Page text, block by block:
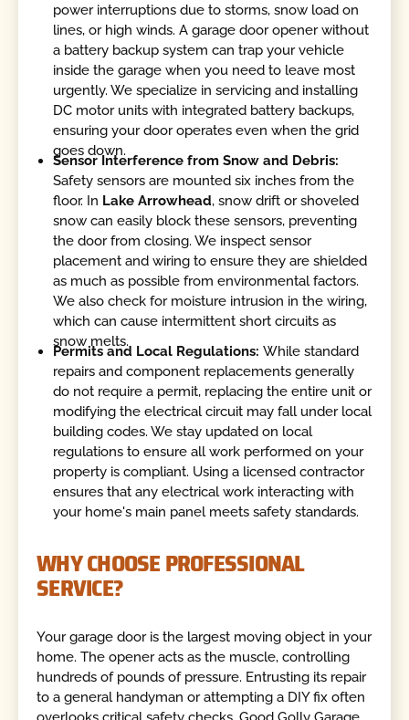
power interruptions due to storms, snow load on
lines, or high winds. A garage door opener without
a battery backup system can trap your vehicle
inside the garage when you need to leave most
urgently. We specialize in servicing and installing
DC motor units with integrated battery backups,
ensuring your door operates even when the grid
goes down.
Sensor Interference from Snow and Debris:
Safety sensors are mounted six inches from the
floor. In Lake Arrowhead, snow drift or shoveled
snow can easily block these sensors, preventing
the door from closing. We inspect sensor
placement and wiring to ensure they are shielded
as much as possible from environmental factors.
We also check for moisture intrusion in the wiring,
which can cause intermittent short circuits as
snow melts.
Permits and Local Regulations:While standard
repairs and component replacements generally
do not require a permit, replacing the entire unit or
modifying the electrical circuit may fall under local
building codes. We stay updated on local
regulations to ensure all work performed on your
property is compliant. Using a licensed contractor
ensures that any electrical work interacting with
your home's main panel meets safety standards.
WHY CHOOSE PROFESSIONAL
SERVICE?
Your garage door is the largest moving object in your
home. The opener acts as the muscle, controlling
hundreds of pounds of pressure. Entrusting its repair
to a general handyman or attempting a DIY fix often